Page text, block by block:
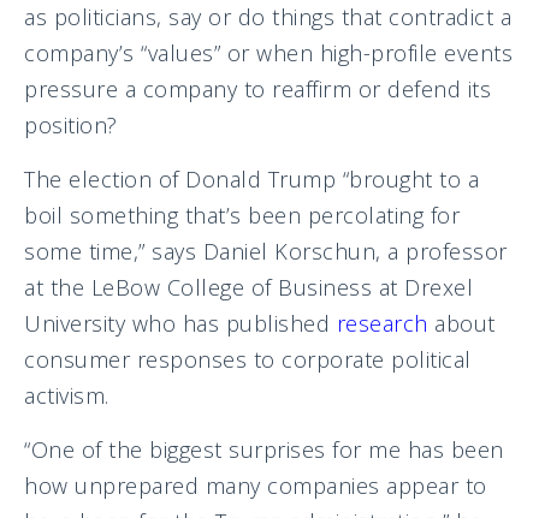
as politicians, say or do things that contradict a
company’s “values” or when high-profile events
pressure a company to reaffirm or defend its
position?
The election of Donald Trump “brought to a
boil something that’s been percolating for
some time,” says Daniel Korschun, a professor
at the LeBow College of Business at Drexel
University who has published research about
consumer responses to corporate political
activism.
“One of the biggest surprises for me has been
how unprepared many companies appear to